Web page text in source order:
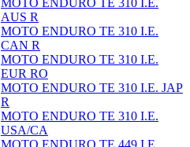
AUS R
MOTO ENDURO TE 310 I.E.
CAN R
MOTO ENDURO TE 310 I.E.
EUR RO
MOTO ENDURO TE 310 I.E. JAP
R
MOTO ENDURO TE 310 I.E.
USA/CA
MOTO ENDURO TE 449 I.E.